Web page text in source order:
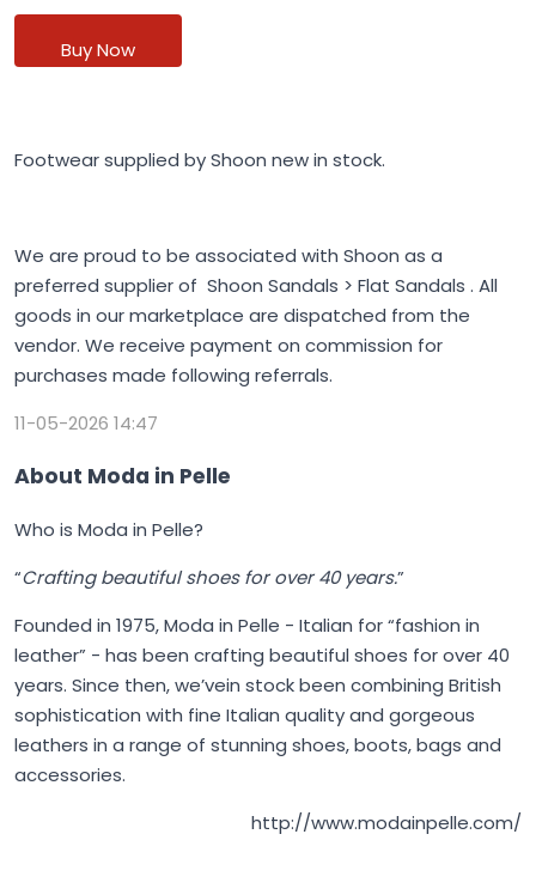
Buy Now
Footwear supplied by Shoon new in stock.
We are proud to be associated with Shoon as a
preferred supplier of Shoon Sandals > Flat Sandals . All
goods in our marketplace are dispatched from the
vendor. We receive payment on commission for
purchases made following referrals.
11-05-2026 14:47
About Moda in Pelle
Who is Moda in Pelle?
“Crafting beautiful shoes for over 40 years.”
Founded in 1975,Moda in Pelle - Italian for “fashion in
leather” - has been crafting beautiful shoes for over 40
years. Since then, we’vein stock been combining British
sophistication with fine Italian quality and gorgeous
leathers in a range of stunning shoes, boots, bags and
accessories.
http://www.modainpelle.com/